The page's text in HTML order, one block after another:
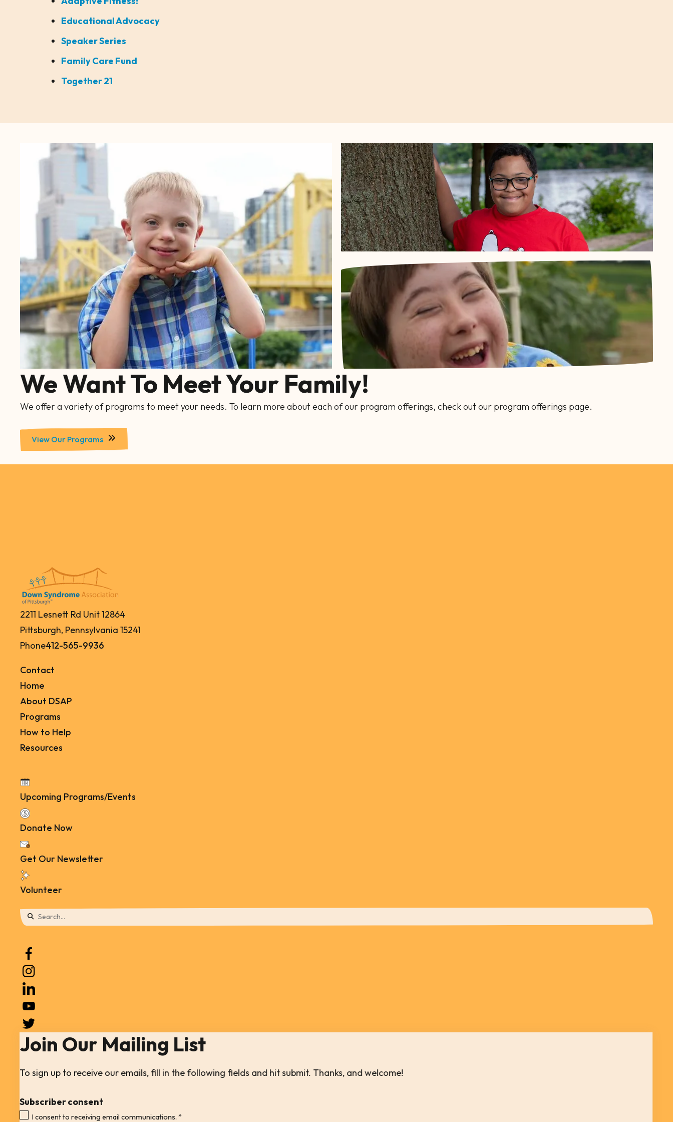
Educational Advocacy
Speaker Series
Family Care Fund
Together 21
We Want To Meet Your Family!
We offer a variety of programs to meet your needs. To learn more about each of our program offerings, check out our program offerings page.
View Our Programs
2211 Lesnett Rd Unit 12864
Pittsburgh, Pennsylvania 15241
Phone412-565-9936
Contact
Home
About DSAP
Programs
How to Help
Resources
Upcoming Programs/Events
Donate Now
Get Our Newsletter
Volunteer
the
up
and
down
arrows
to
select
result.
enter
to
Join Our Mailing List
To sign up to receive our emails, fill in the following fields and hit submit. Thanks, and welcome!
Subscriber consent
I consent to receiving email communications.*